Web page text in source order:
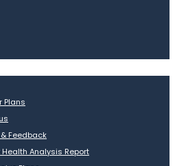
Plans
Feedback
Analysis Report